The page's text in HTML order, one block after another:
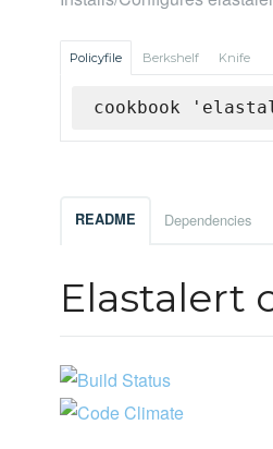
Policyfile Berkshelf Knife
cookbook
README Dependencies
Elastalert